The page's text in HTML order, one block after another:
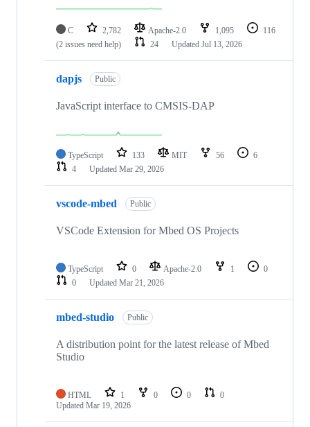
C 2,782 Apache-2.0 1,095
116
(2 issues need help)
24 Updated Jul 13, 2026
dapjs Public
JavaScript interface to CMSIS-DAP
TypeScript 133 MIT 56
6
4
Updated Mar 29, 2026
vscode-mbed Public
VSCode Extension for Mbed OS Projects
TypeScript 0 Apache-2.0 1
0
0
Updated Mar 21, 2026
mbed-studio Public
A distribution point for the latest release of Mbed
Studio
HTML 1 0 0
0
Updated Mar 19, 2026